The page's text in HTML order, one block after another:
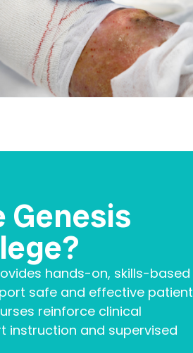
Genesis
hands-on, skills-based
safe and effective patient
reinforce clinical
instruction and supervised